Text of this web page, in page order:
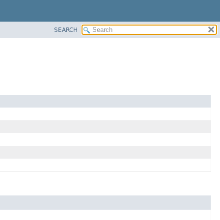
SEARCH